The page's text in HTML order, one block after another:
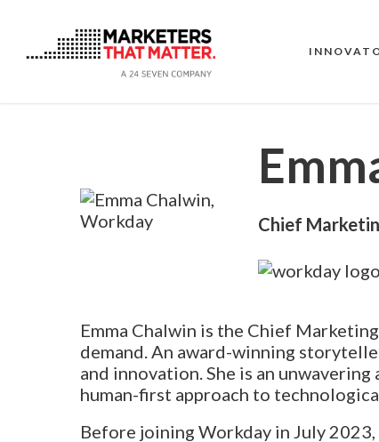
main
Chief
Emma Chalwin is the Chief
demand. An award-winning
and innovation. She is an
human-first approach to
Before joining Workday in July